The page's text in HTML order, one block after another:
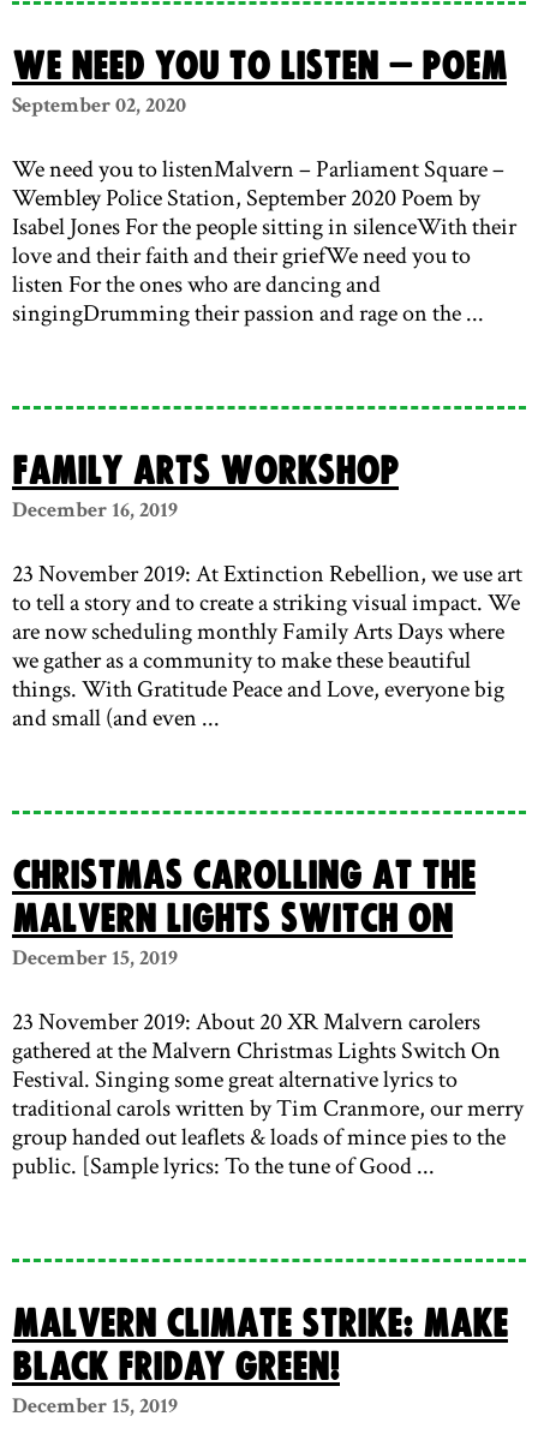
We need you to listen – poem
September 02, 2020
We need you to listenMalvern – Parliament Square –
Wembley Police Station, September 2020 Poem by
Isabel Jones For the people sitting in silenceWith their
love and their faith and their griefWe need you to
listen For the ones who are dancing and
singingDrumming their passion and rage on the ...
Family Arts Workshop
December 16, 2019
23 November 2019: At Extinction Rebellion, we use art
to tell a story and to create a striking visual impact. We
are now scheduling monthly Family Arts Days where
we gather as a community to make these beautiful
things. With Gratitude Peace and Love, everyone big
and small (and even ...
Christmas carolling at the
Malvern lights switch on
December 15, 2019
23 November 2019: About 20 XR Malvern carolers
gathered at the Malvern Christmas Lights Switch On
Festival. Singing some great alternative lyrics to
traditional carols written by Tim Cranmore, our merry
group handed out leaflets & loads of mince pies to the
public. [Sample lyrics: To the tune of Good ...
Malvern Climate Strike: Make
Black Friday Green!
December 15, 2019